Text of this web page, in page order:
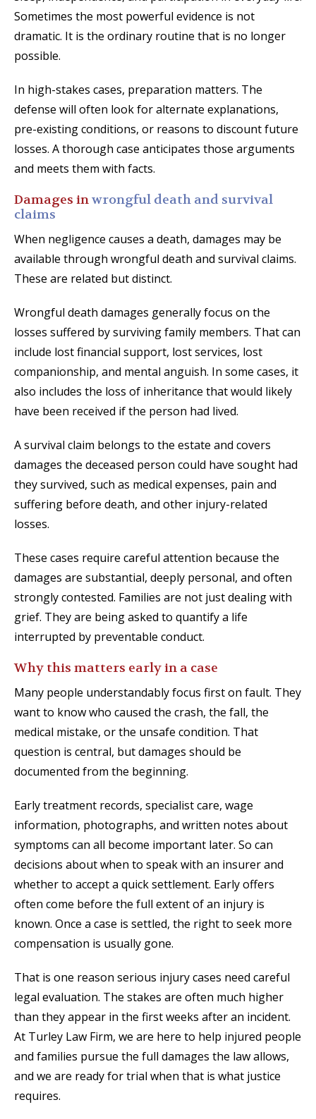
Sometimes the most powerful evidence is not
dramatic. It is the ordinary routine that is no longer
possible.
In high-stakes cases, preparation matters. The
defense will often look for alternate explanations,
pre-existing conditions, or reasons to discount future
losses. A thorough case anticipates those arguments
and meets them with facts.
Damages inwrongful death and survival
claims
When negligence causes a death, damages may be
available through wrongful death and survival claims.
These are related but distinct.
Wrongful death damages generally focus on the
losses suffered by surviving family members. That can
include lost financial support, lost services, lost
companionship, and mental anguish. In some cases, it
also includes the loss of inheritance that would likely
have been received if the person had lived.
A survival claim belongs to the estate and covers
damages the deceased person could have sought had
they survived, such as medical expenses, pain and
suffering before death, and other injury-related
losses.
These cases require careful attention because the
damages are substantial, deeply personal, and often
strongly contested. Families are not just dealing with
grief. They are being asked to quantify a life
interrupted by preventable conduct.
Why this matters early in a case
Many people understandably focus first on fault. They
want to know who caused the crash, the fall, the
medical mistake, or the unsafe condition. That
question is central, but damages should be
documented from the beginning.
Early treatment records, specialist care, wage
information, photographs, and written notes about
symptoms can all become important later. So can
decisions about when to speak with an insurer and
whether to accept a quick settlement. Early offers
often come before the full extent of an injury is
known. Once a case is settled, the right to seek more
compensation is usually gone.
That is one reason serious injury cases need careful
legal evaluation. The stakes are often much higher
than they appear in the first weeks after an incident.
At Turley Law Firm, we are here to help injured people
and families pursue the full damages the law allows,
and we are ready for trial when that is what justice
requires.